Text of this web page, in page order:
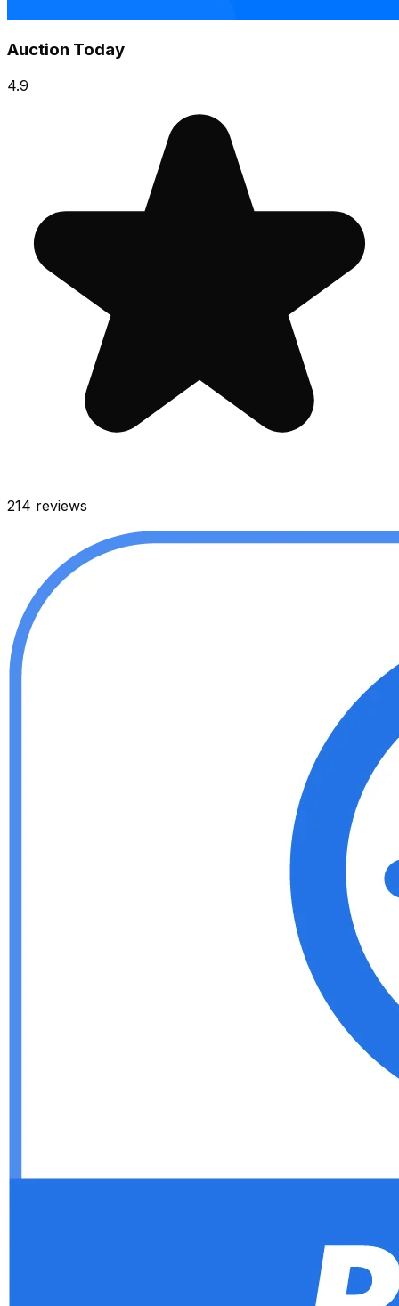
Auction Today
4.9
214 reviews